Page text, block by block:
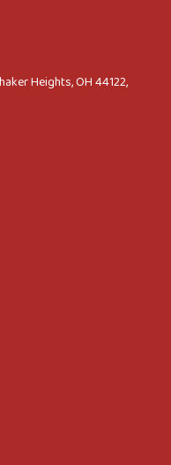
Heights, OH 44122,